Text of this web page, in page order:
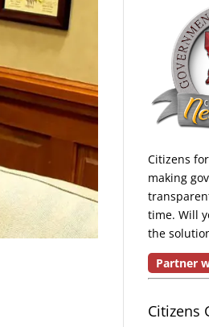
Citizens
making
time. Will
the
Partner
Citizens